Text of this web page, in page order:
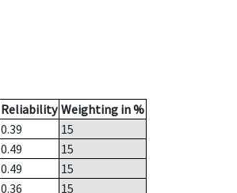
Reliability Weighting in %
0.39
15
0.49
15
0.49
15
0.36
15